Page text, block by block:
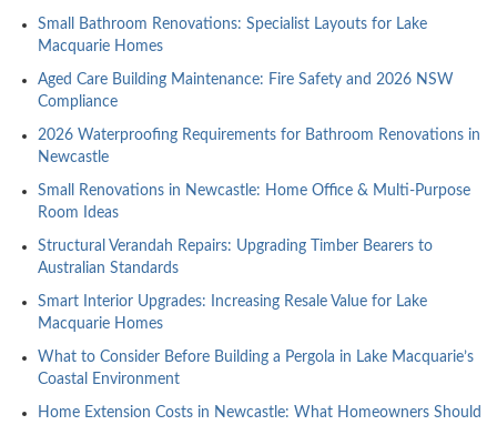
Small Bathroom Renovations: Specialist Layouts for Lake
Macquarie Homes
Aged Care Building Maintenance: Fire Safety and 2026 NSW
Compliance
2026 Waterproofing Requirements for Bathroom Renovations in
Newcastle
Small Renovations in Newcastle: Home Office & Multi-Purpose
Room Ideas
Structural Verandah Repairs: Upgrading Timber Bearers to
Australian Standards
Smart Interior Upgrades: Increasing Resale Value for Lake
Macquarie Homes
What to Consider Before Building a Pergola in Lake Macquarie’s
Coastal Environment
Home Extension Costs in Newcastle: What Homeowners Should